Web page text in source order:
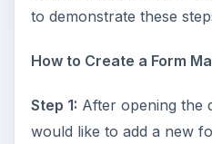
to demonstrate these
How to Create a Form
Step 1: After opening the
would like to add a new